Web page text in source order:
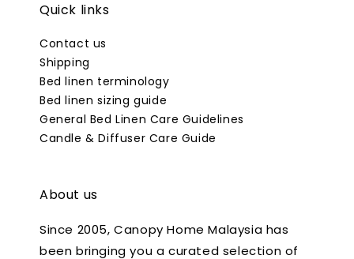
Quick links
Contact us
Shipping
Bed linen terminology
Bed linen sizing guide
General Bed Linen Care Guidelines
Candle & Diffuser Care Guide
About us
Since 2005, Canopy Home Malaysia has
been bringing you a curated selection of